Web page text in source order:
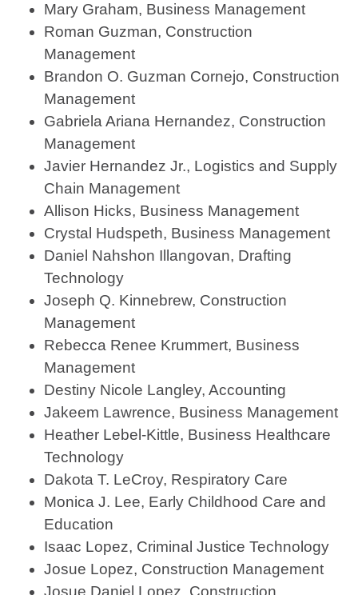
Mary Graham, Business Management
Roman Guzman, Construction
Management
Brandon O. Guzman Cornejo, Construction
Management
Gabriela Ariana Hernandez, Construction
Management
Javier Hernandez Jr., Logistics and Supply
Chain Management
Allison Hicks, Business Management
Crystal Hudspeth, Business Management
Daniel Nahshon Illangovan, Drafting
Technology
Joseph Q. Kinnebrew, Construction
Management
Rebecca Renee Krummert, Business
Management
Destiny Nicole Langley, Accounting
Jakeem Lawrence, Business Management
Heather Lebel-Kittle, Business Healthcare
Technology
Dakota T. LeCroy, Respiratory Care
Monica J. Lee, Early Childhood Care and
Education
Isaac Lopez, Criminal Justice Technology
Josue Lopez, Construction Management
Josue Daniel Lopez, Construction